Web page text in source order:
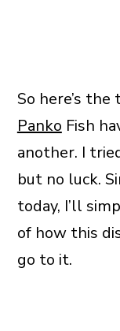
So here’s the
Panko Fish
another. I
but no luck.
today, I’ll
of how this
go to it.